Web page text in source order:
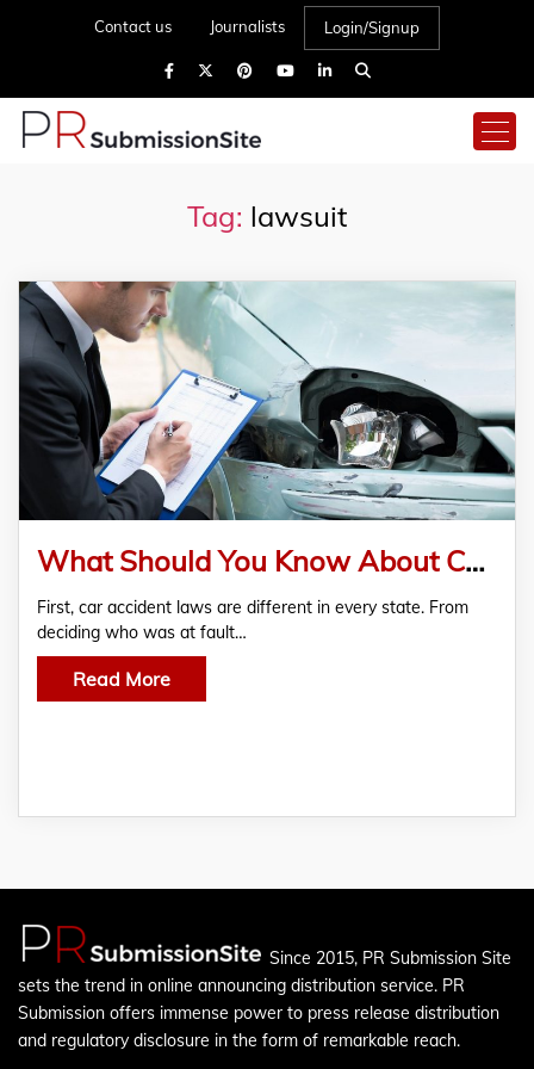
Contact us Journalists Login/Signup
Tag: lawsuit
What Should You Know About Car Accident Cases?
First, car accident laws are different in every state. From
deciding who was at fault…
Read More
Since 2015, PR Submission Site
sets the trend in online announcing distribution service. PR
Submission offers immense power to press release distribution
and regulatory disclosure in the form of remarkable reach.